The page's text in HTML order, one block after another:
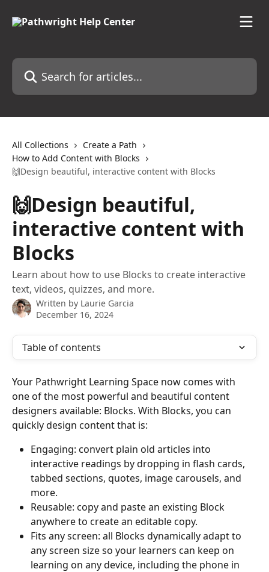
Search for articles...
All Collections
Create a Path
How to Add Content with Blocks
🙌Design beautiful, interactive content with Blocks
🙌Design beautiful,
interactive content with
Blocks
Learn about how to use Blocks to create interactive
text, videos, quizzes, and more.
Written by Laurie Garcia
December 16, 2024
Table of contents
Your Pathwright Learning Space now comes with
one of the most powerful and beautiful content
designers available: Blocks. With Blocks, you can
quickly design content that is:
Engaging: convert plain old articles into
interactive readings by dropping in flash cards,
tabbed sections, quotes, image carousels, and
more.
Reusable: copy and paste an existing Block
anywhere to create an editable copy.
Fits any screen: all Blocks dynamically adapt to
any screen size so your learners can keep on
learning on any device, including the phone in